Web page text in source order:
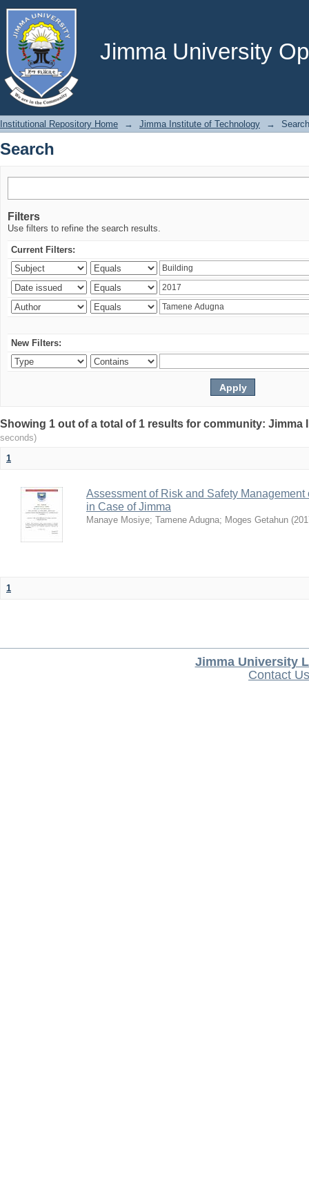
Jimma University
Search
Institutional Repository Home → Jimma Institute of Technology → Search
Search
Filters
Use filters to refine the search results.
Current Filters:
New Filters:
Showing 1 out of a total of 1 results for community:
seconds)
1
Assessment of Risk and Safety
in Case of Jimma
Manaye Mosiye; Tamene Adugna; Moges Getahun (
1
Jimma University
Contact Us